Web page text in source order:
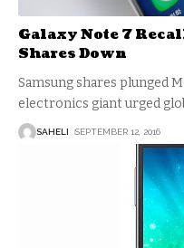
Galaxy Note 7
Shares Down
Samsung shares plunged
electronics giant urged
SAHELI SEPTEMBER 12, 2016